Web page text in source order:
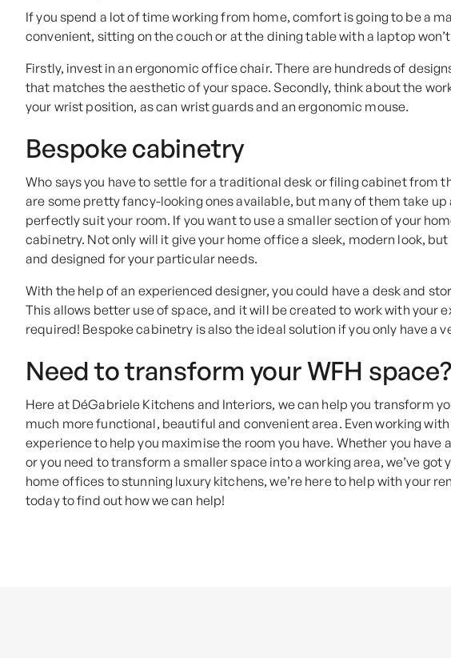
If you spend a lot of time working from home, comfort is going to be a
convenient, sitting on the couch or at the dining table with a laptop
Firstly, invest in an ergonomic office chair. There are hundreds of
that matches the aesthetic of your space. Secondly, think about the
your wrist position, as can wrist guards and an ergonomic mouse.
Bespoke cabinetry
Who says you have to settle for a traditional desk or filing cabinet from
are some pretty fancy-looking ones available, but many of them take up
perfectly suit your room. If you want to use a smaller section of your
cabinetry. Not only will it give your home office a sleek, modern look,
and designed for your particular needs.
With the help of an experienced designer, you could have a desk and
This allows better use of space, and it will be created to work with your
required! Bespoke cabinetry is also the ideal solution if you only have a
Need to transform your WFH space?
Here at DéGabriele Kitchens and Interiors, we can help you transform
much more functional, beautiful and convenient area. Even working
experience to help you maximise the room you have. Whether you
or you need to transform a smaller space into a working area, we’ve
home offices to stunning luxury kitchens, we’re here to help with your
today to find out how we can help!